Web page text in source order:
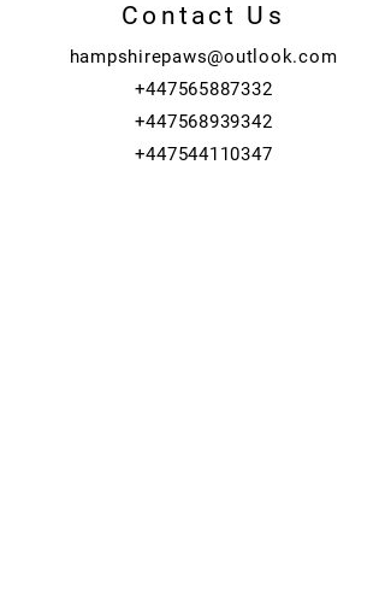
Contact Us
hampshirepaws@outlook.com
+447565887332
+447568939342
+447544110347